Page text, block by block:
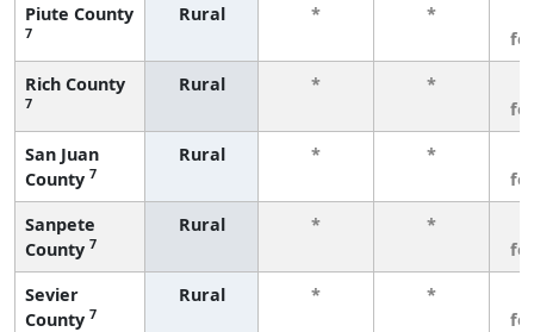
Piute County
7
Rural * *
Rich County
7
Rural * *
San Juan
County 7
Rural * *
Sanpete
County 7
Rural * *
Sevier
County 7
Rural * *